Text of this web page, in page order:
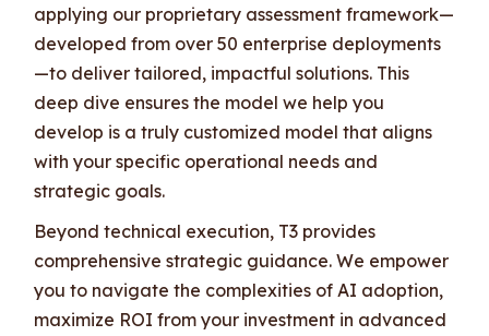
applying our proprietary assessment framework—
developed from over 50 enterprise deployments
—to deliver tailored, impactful solutions. This
deep dive ensures the model we help you
develop is a truly customized model that aligns
with your specific operational needs and
strategic goals.
Beyond technical execution, T3 provides
comprehensive strategic guidance. We empower
you to navigate the complexities of AI adoption,
maximize ROI from your investment in advanced